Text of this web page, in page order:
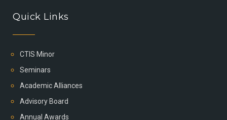
Quick Links
CTIS Minor
Seminars
Academic Alliances
Advisory Board
Annual Awards